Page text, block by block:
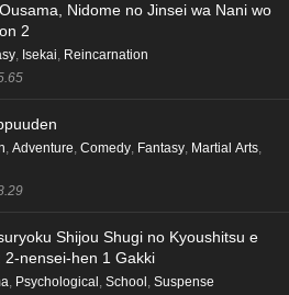
Nidome no Jinsei wa Nani wo
2
, Isekai, Reincarnation
, Adventure, Comedy, Fantasy, Martial Arts,
Shijou Shugi no Kyoushitsu e
2-nensei-hen 1 Gakki
, Psychological , School , Suspense